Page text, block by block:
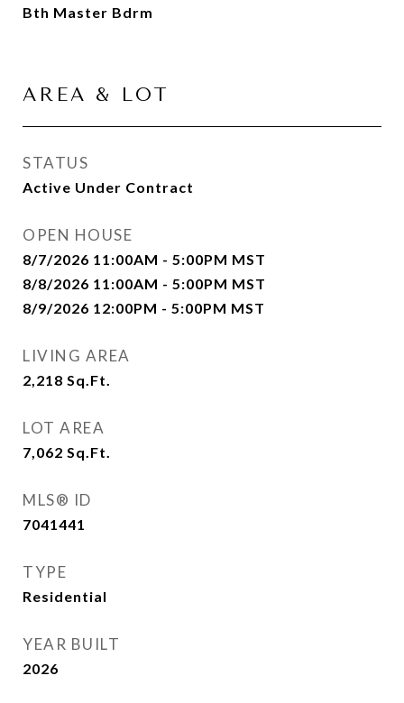
Bth Master Bdrm
AREA & LOT
STATUS
Active Under Contract
OPEN HOUSE
8/7/2026 11:00AM - 5:00PM MST
8/8/2026 11:00AM - 5:00PM MST
8/9/2026 12:00PM - 5:00PM MST
LIVING AREA
2,218 Sq.Ft.
LOT AREA
7,062 Sq.Ft.
MLS® ID
7041441
TYPE
Residential
YEAR BUILT
2026